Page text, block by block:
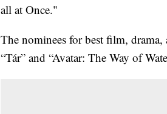
all at Once."
The nominees for best film,
“Tár” and “Avatar: The Way of